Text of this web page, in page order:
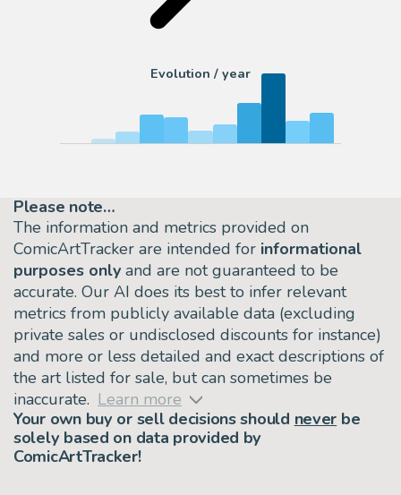
Evolution / year
Please note…
The information and metrics provided on
ComicArtTracker are intended for informational
purposes only and are not guaranteed to be
accurate. Our AI does its best to infer relevant
metrics from publicly available data (excluding
private sales or undisclosed discounts for instance)
and more or less detailed and exact descriptions of
the art listed for sale, but can sometimes be
inaccurate. Learn more
Your own buy or sell decisions should never be
solely based on data provided by
ComicArtTracker!